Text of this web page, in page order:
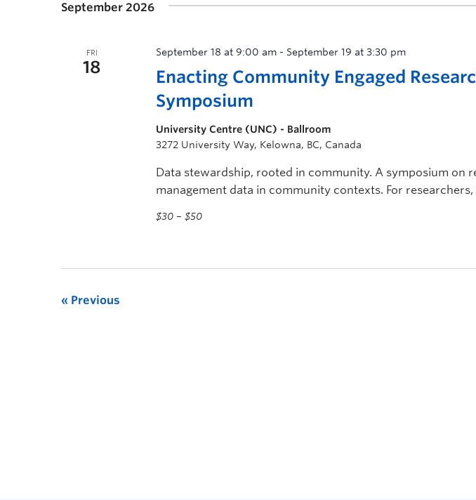
September 2026
FRI
18
Enacting Community Engaged
Symposium
September 18 at 9:00 am - September 19 at 3:30 pm
University Centre (UNC) - Ballroom
3272 University Way, Kelowna, BC, Canada
Data stewardship, rooted in community. A symposium on
management data in community contexts. For
$30 – $50
Previous